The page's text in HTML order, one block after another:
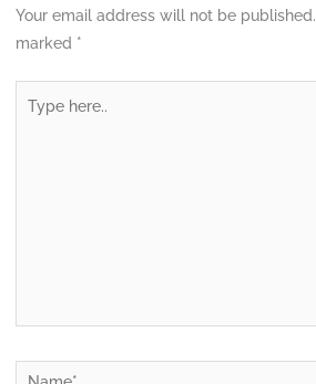
Your email address will not be published.
marked *